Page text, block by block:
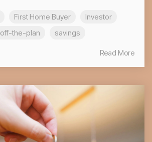
First Home Buyer
Investor
off-the-plan savings
Read More